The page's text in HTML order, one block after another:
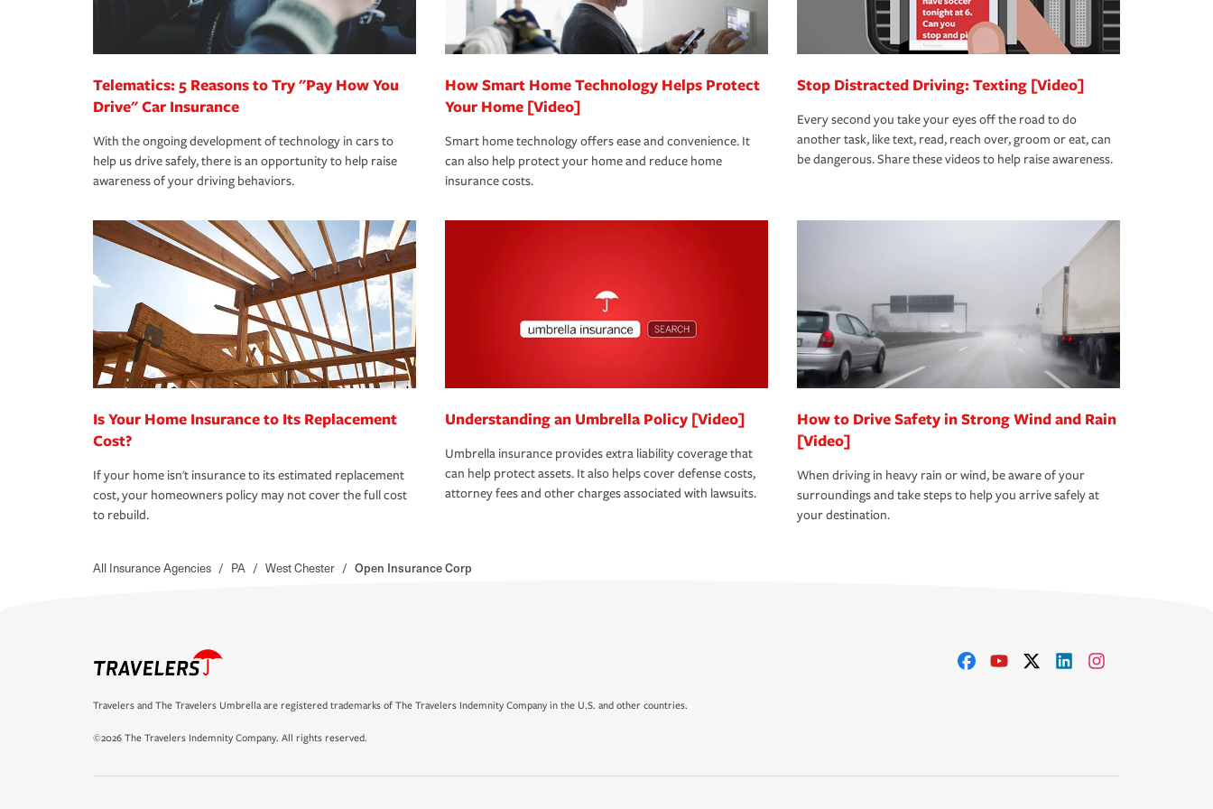
*Not all discounts are available in all states.
homeowners insurance.
Telematics: 5 Reasons to Try "Pay How You
Drive" Car Insurance
With the ongoing development of technology in cars to
help us drive safely, there is an opportunity to help raise
awareness of your driving behaviors.
How Smart Home Technology Helps Protect
Your Home [Video]
Smart home technology offers ease and convenience. It
can also help protect your home and reduce home
insurance costs.
Stop Distracted Driving: Texting [Video]
Every second you take your eyes off the road to do
another task, like text, read, reach over, groom or eat, can
be dangerous. Share these videos to help raise awareness.
Is Your Home Insurance to Its Replacement
Cost?
If your home isn't insurance to its estimated replacement
cost, your homeowners policy may not cover the full cost
to rebuild.
Understanding an Umbrella Policy [Video]
Umbrella insurance provides extra liability coverage that
can help protect assets. It also helps cover defense costs,
attorney fees and other charges associated with lawsuits.
How to Drive Safety in Strong Wind and Rain
[Video]
When driving in heavy rain or wind, be aware of your
surroundings and take steps to help you arrive safely at
your destination.
All Insurance Agencies / PA / West Chester / Open Insurance Corp
Travelers and The Travelers Umbrella are registered trademarks of The Travelers Indemnity Company in the U.S. and other countries.
©2026 The Travelers Indemnity Company. All rights reserved.